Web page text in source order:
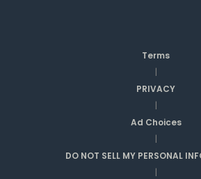
Terms
|
PRIVACY
|
Ad Choices
|
DO NOT SELL MY PERSONAL
|